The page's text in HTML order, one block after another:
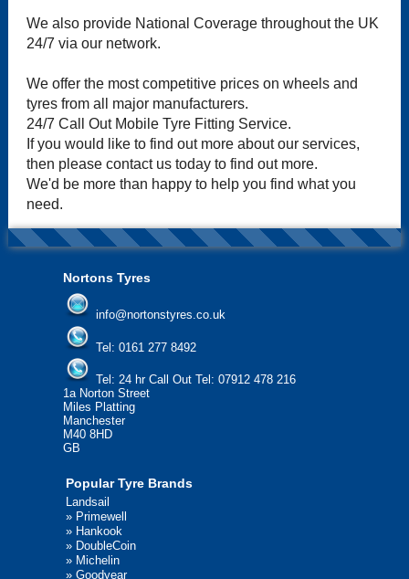
We also provide National Coverage throughout the UK
24/7 via our network.
We offer the most competitive prices on wheels and
tyres from all major manufacturers.
24/7 Call Out Mobile Tyre Fitting Service.
If you would like to find out more about our services,
then please contact us today to find out more.
We'd be more than happy to help you find what you
need.
Nortons Tyres
info@nortonstyres.co.uk
Tel: 0161 277 8492
Tel: 24 hr Call Out Tel: 07912 478 216
1a Norton Street
Miles Platting
Manchester
M40 8HD
GB
Popular Tyre Brands
Landsail
» Primewell
» Hankook
» DoubleCoin
» Michelin
» Goodyear